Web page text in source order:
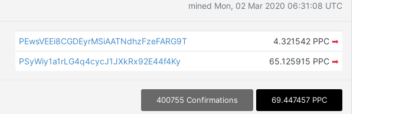
mined Mon, 02 Mar 2020 06:31:08 UTC
PEwsVEEi8CGDEyrMSiAATNdhzFzeFARG9T 4.321542 PPC ➡
PSyWiy1a1rLG4q4cycJ1JXkRx92E44f4Ky
65.125915 PPC ➡
400755 Confirmations 69.447457 PPC